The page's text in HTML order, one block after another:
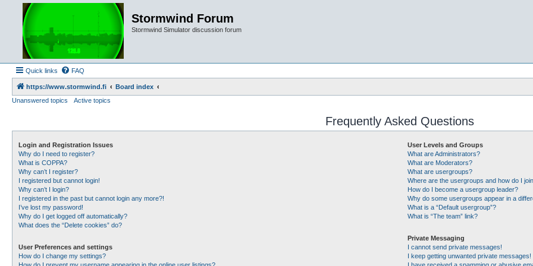
Stormwind Forum
Stormwind Simulator discussion forum
Quick links FAQ
https://www.stormwind.fi
Board index
Unanswered topics
Active topics
Frequently Asked Questions
Login and Registration Issues
Why do I need to register?
What is COPPA?
Why can’t I register?
I registered but cannot login!
Why can’t I login?
I registered in the past but cannot login any more?!
I’ve lost my password!
Why do I get logged off automatically?
What does the “Delete cookies” do?
User Preferences and settings
How do I change my settings?
User Levels and Groups
What are Administrators?
What are Moderators?
What are usergroups?
Where are the usergroups and how do I
How do I become a usergroup leader?
Why do some usergroups appear in a
What is a “Default usergroup”?
What is “The team” link?
Private Messaging
I cannot send private messages!
I keep getting unwanted private messages!